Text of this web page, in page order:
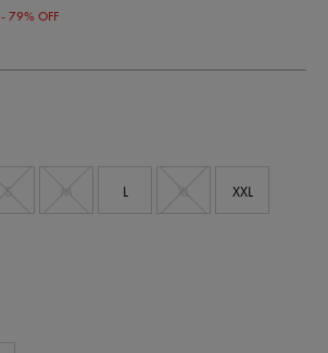
- 79% OFF
L XXL